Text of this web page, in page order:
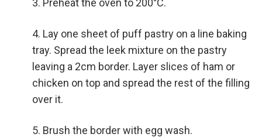
Preheat the oven to 200°C.
Lay one sheet of puff pastry on a line baking
tray. Spread the leek mixture on the pastry
leaving a 2cm border. Layer slices of ham or
chicken on top and spread the rest of the filling
over it.
Brush the border with egg wash.